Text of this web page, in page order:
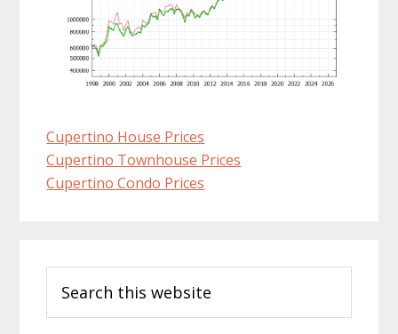
Cupertino House Prices
Cupertino Townhouse Prices
Cupertino Condo Prices
Sidebar
this
website